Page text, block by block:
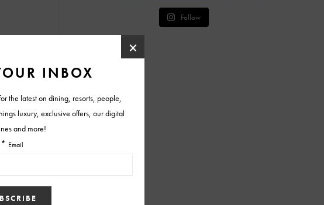
you are
Follow